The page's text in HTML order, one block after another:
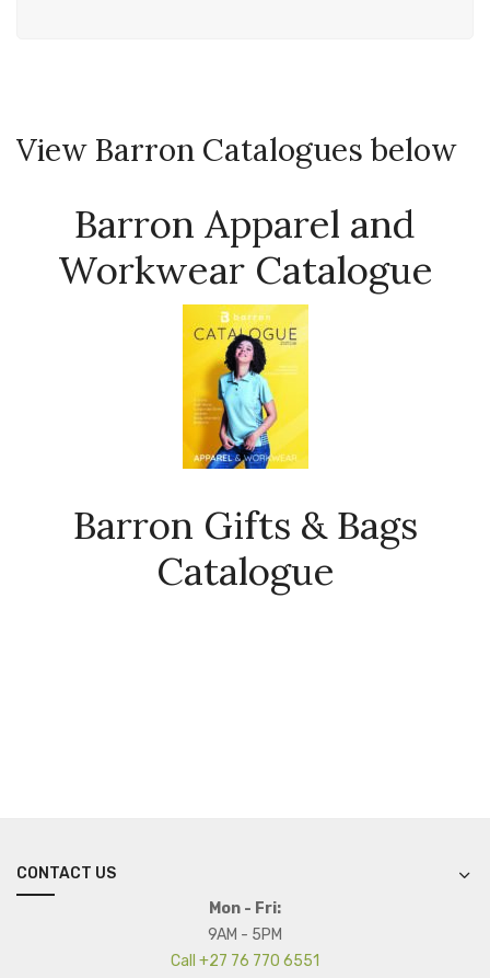
View Barron Catalogues below
Barron Apparel and
Workwear Catalogue
Barron Gifts & Bags
Catalogue
CONTACT US
Mon - Fri:
9AM - 5PM
Call +27 76 770 6551